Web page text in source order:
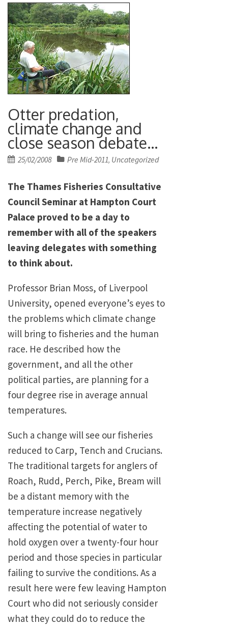
Otter predation,
climate change and
close season debate…
Posted
25/02/2008 Pre Mid-2011, Uncategorized
The Thames Fisheries Consultative
Council Seminar at Hampton Court
Palace proved to be a day to
remember with all of the speakers
leaving delegates with something
to think about.
Professor Brian Moss, of Liverpool
University, opened everyone’s eyes to
the problems which climate change
will bring to fisheries and the human
race. He described how the
government, and all the other
political parties, are planning for a
four degree rise in average annual
temperatures.
Such a change will see our fisheries
reduced to Carp, Tench and Crucians.
The traditional targets for anglers of
Roach, Rudd, Perch, Pike, Bream will
be a distant memory with the
temperature increase negatively
affecting the potential of water to
hold oxygen over a twenty-four hour
period and those species in particular
failing to survive the conditions. As a
result here were few leaving Hampton
Court who did not seriously consider
what they could do to reduce the